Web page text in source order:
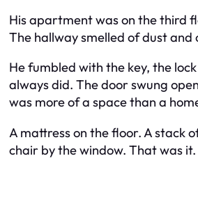
His apartment was on the third
The hallway smelled of dust and
He fumbled with the key, the
always did. The door swung
was more of a space than a
A mattress on the floor. A stack
chair by the window. That was it.